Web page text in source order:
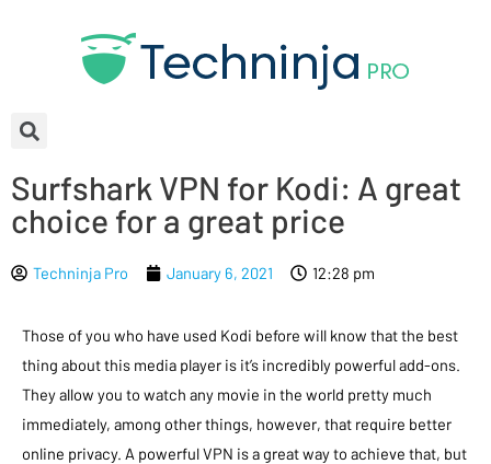
Surfshark VPN for Kodi: A great
choice for a great price
Techninja Pro January 6, 2021 12:28 pm
Those of you who have used Kodi before will know that the best
thing about this media player is it’s incredibly powerful add-ons.
They allow you to watch any movie in the world pretty much
immediately, among other things, however, that require better
online privacy. A powerful VPN is a great way to achieve that, but